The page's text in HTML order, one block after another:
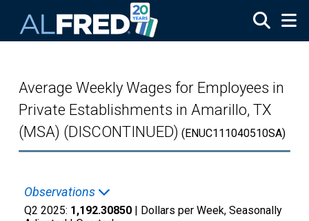
Average Weekly Wages for Employees in
Private Establishments in Amarillo, TX
(MSA) (DISCONTINUED) (ENUC111040510SA)
Observations
Q2 2025: 1,192.30850 | Dollars per Week, Seasonally